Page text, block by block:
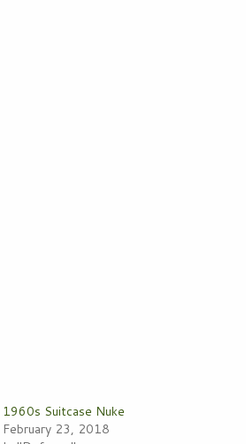
1960s Suitcase Nuke
February 23, 2018